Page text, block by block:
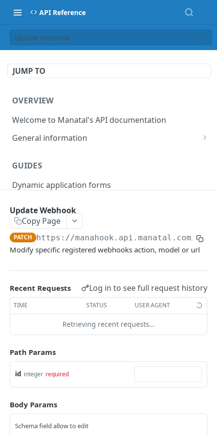
API Reference
Update Webhook
JUMP TO
OVERVIEW
Welcome to Manatal's API documentation
General information
Rate limiting
Webhooks
Pagination
Link validity
Error handling
Uploading a file
Testing with Postman
GUIDES
Dynamic application forms
OBJECT MODELS
Candidates
Candidate educations
Activity
Contacts
Attachment
Jobs
Users
Organizations
Job Pipeline Stage
Update Webhook
Copy Page
PATCH https://manahook.api.manatal.com/v1
Modify specific registered webhooks action, model or url
Recent Requests Log in to see full request history
TIME STATUS USER AGENT
Retrieving recent requests…
Path Params
id integer required
Body Params
Schema field allow to edit